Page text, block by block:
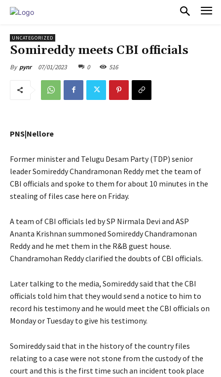
UNCATEGORIZED
Somireddy meets CBI officials
By pynr 07/01/2023 0 516
PNS|Nellore
Former minister and Telugu Desam Party (TDP) senior
leader Somireddy Chandramonan Reddy met the team of
CBI officials and spoke to them for about 10 minutes in the
stealing of files case here on Friday.
A team of CBI officials led by SP Nirmala Devi and ASP
Ananta Krishnan summoned Somireddy Chandramonan
Reddy and he met them in the R&B guest house.
Chandramohan Reddy clarified the doubts of CBI officials.
Later talking to the media, Somireddy said that the CBI
officials told him that they would send a notice to him to
record his testimony and he would meet the CBI officials on
Monday or Tuesday to give his testimony.
Somireddy said that in the history of the country files
relating to a case were not stone from the custody of the
court and this is the first time such an incident took place